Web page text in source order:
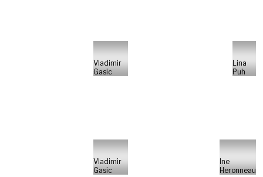
Vladimir
Gasic
Lina
Puh
Vladimir
Gasic
Ine
Heronneau